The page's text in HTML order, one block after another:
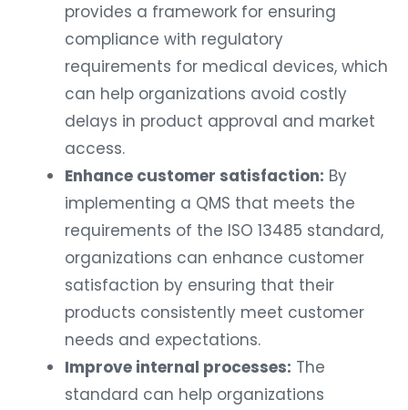
provides a framework for ensuring
compliance with regulatory
requirements for medical devices, which
can help organizations avoid costly
delays in product approval and market
access.
Enhance customer satisfaction: By
implementing a QMS that meets the
requirements of the ISO 13485 standard,
organizations can enhance customer
satisfaction by ensuring that their
products consistently meet customer
needs and expectations.
Improve internal processes: The
standard can help organizations